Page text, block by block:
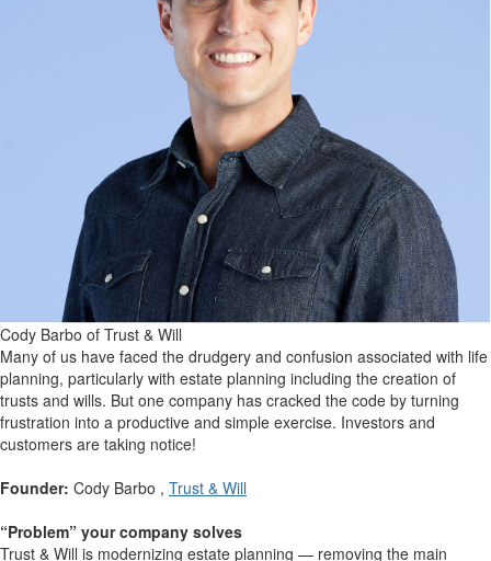
Cody Barbo of Trust & Will
Many of us have faced the drudgery and confusion associated with life
planning, particularly with estate planning including the creation of
trusts and wills. But one company has cracked the code by turning
frustration into a productive and simple exercise. Investors and
customers are taking notice!
Founder: Cody Barbo , Trust & Will
“Problem” your company solves
Trust & Will is modernizing estate planning — removing the main